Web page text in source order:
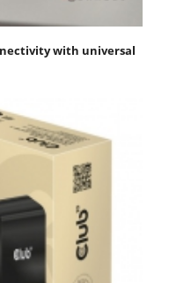
with universal